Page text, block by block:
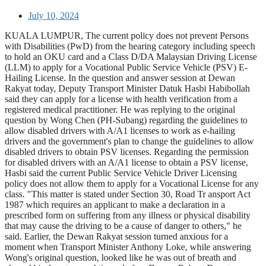
July 10, 2024
KUALA LUMPUR, The current policy does not prevent Persons
with Disabilities (PwD) from the hearing category including speech
to hold an OKU card and a Class D/DA Malaysian Driving License
(LLM) to apply for a Vocational Public Service Vehicle (PSV) E-
Hailing License. In the question and answer session at Dewan
Rakyat today, Deputy Transport Minister Datuk Hasbi Habibollah
said they can apply for a license with health verification from a
registered medical practitioner. He was replying to the original
question by Wong Chen (PH-Subang) regarding the guidelines to
allow disabled drivers with A/A1 licenses to work as e-hailing
drivers and the government's plan to change the guidelines to allow
disabled drivers to obtain PSV licenses. Regarding the permission
for disabled drivers with an A/A1 license to obtain a PSV license,
Hasbi said the current Public Service Vehicle Driver Licensing
policy does not allow them to apply for a Vocational License for any
class. "This matter is stated under Section 30, Road Tr ansport Act
1987 which requires an applicant to make a declaration in a
prescribed form on suffering from any illness or physical disability
that may cause the driving to be a cause of danger to others," he
said. Earlier, the Dewan Rakyat session turned anxious for a
moment when Transport Minister Anthony Loke, while answering
Wong's original question, looked like he was out of breath and